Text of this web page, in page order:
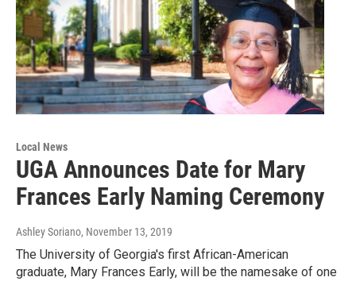
Local News
UGA Announces Date for Mary
Frances Early Naming Ceremony
Ashley Soriano, November 13, 2019
The University of Georgia's first African-American
graduate, Mary Frances Early, will be the namesake of one